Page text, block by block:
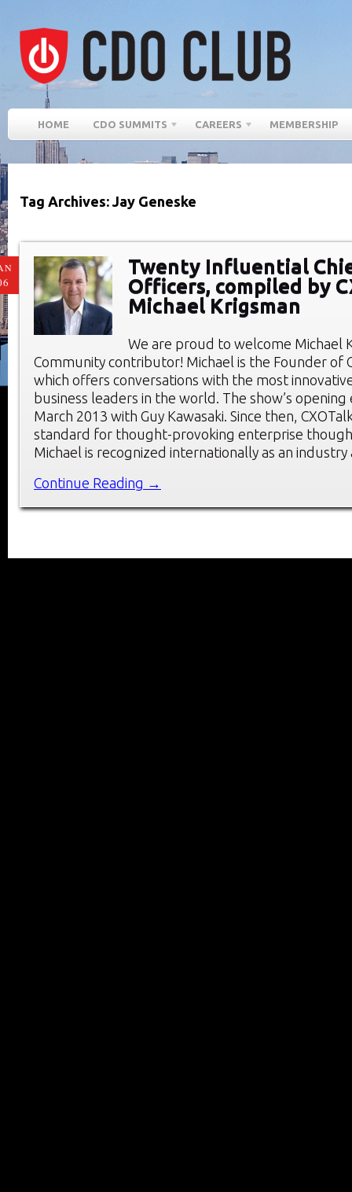
HOME CDO SUMMITS CAREERS MEMBERSHIP
Tag Archives: Jay Geneske
Twenty Influential
Officers, compiled by
Michael Krigsman
We are proud to welcome Michael
Community contributor! Michael is the Founder of
which offers conversations with the most
business leaders in the world. The show’s
March 2013 with Guy Kawasaki. Since then,
standard for thought-provoking enterprise
Michael is recognized internationally as an
Continue Reading →